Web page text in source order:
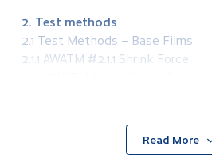
2. Test methods
2.1 Test Methods – Base Films
2.1.1 AWATM #2.1.1 Shrink Force
2.2.2 AWATM #2.2.2 Ink Adhesion,
2.2.3 AWATM #2.2.3 Ink Adhesion,
Read More